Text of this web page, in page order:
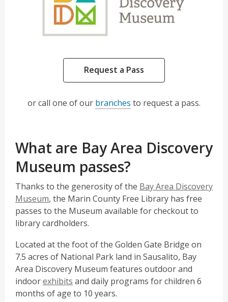
Request a Pass
or call one of our branches to request a pass.
What are Bay Area Discovery
Museum passes?
Thanks to the generosity of the Bay Area Discovery
Museum,
o
p
n
s
a
n
e
, the Marin County Free Library has free
passes to the Museum available for checkout to
library cardholders.
Located at the foot of the Golden Gate Bridge on
7.5 acres of National Park land in Sausalito, Bay
Area Discovery Museum features outdoor and
indoorexhibits
o
and daily programs for children 6
months of age to 10 years.